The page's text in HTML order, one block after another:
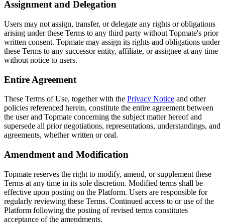
Assignment and Delegation
Users may not assign, transfer, or delegate any rights or obligations
arising under these Terms to any third party without Topmate's prior
written consent. Topmate may assign its rights and obligations under
these Terms to any successor entity, affiliate, or assignee at any time
without notice to users.
Entire Agreement
These Terms of Use, together with the Privacy Notice and other
policies referenced herein, constitute the entire agreement between
the user and Topmate concerning the subject matter hereof and
supersede all prior negotiations, representations, understandings, and
agreements, whether written or oral.
Amendment and Modification
Topmate reserves the right to modify, amend, or supplement these
Terms at any time in its sole discretion. Modified terms shall be
effective upon posting on the Platform. Users are responsible for
regularly reviewing these Terms. Continued access to or use of the
Platform following the posting of revised terms constitutes
acceptance of the amendments.